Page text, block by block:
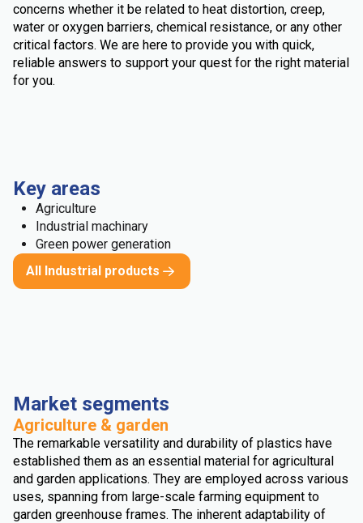
concerns whether it be related to heat distortion, creep,
water or oxygen barriers, chemical resistance, or any other
critical factors. We are here to provide you with quick,
reliable answers to support your quest for the right material
for you.
Key areas
Agriculture
Industrial machinary
Green power generation
All Industrial products
Market segments
Agriculture & garden
The remarkable versatility and durability of plastics have
established them as an essential material for agricultural
and garden applications. They are employed across various
uses, spanning from large-scale farming equipment to
garden greenhouse frames. The inherent adaptability of